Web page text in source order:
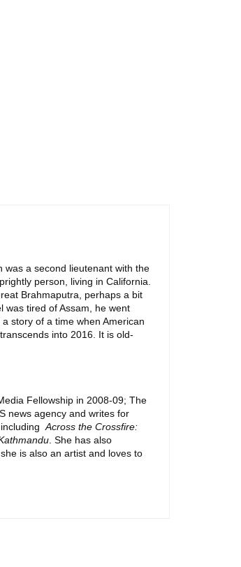
was a second lieutenant with the
person, living in California.
Brahmaputra, perhaps a bit
was tired of Assam, he went
story of a time when American
into 2016. It is old-
Fellowship in 2008-09; The
news agency and writes for
Across the Crossfire:
. She has also
is also an artist and loves to